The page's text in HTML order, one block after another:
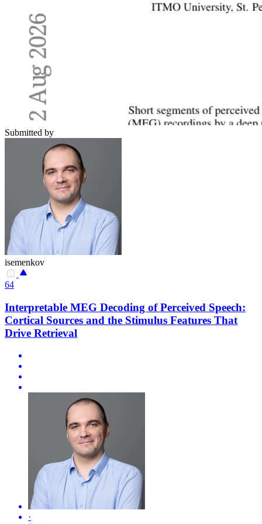
Submitted by
isemenkov
64
Interpretable MEG Decoding of Perceived Speech:
Cortical Sources and the Stimulus Features That
Drive Retrieval
·